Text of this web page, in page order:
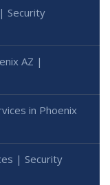
Security
AZ |
in Phoenix
| Security